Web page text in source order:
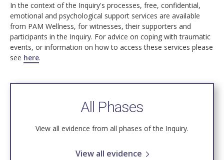
In the context of the Inquiry's processes, free, confidential,
emotional and psychological support services are available
from PAM Wellness, for witnesses, their supporters and
participants in the Inquiry. For advice on coping with traumatic
events, or information on how to access these services please
see here.
All Phases
View all evidence from all phases of the Inquiry.
View all evidence